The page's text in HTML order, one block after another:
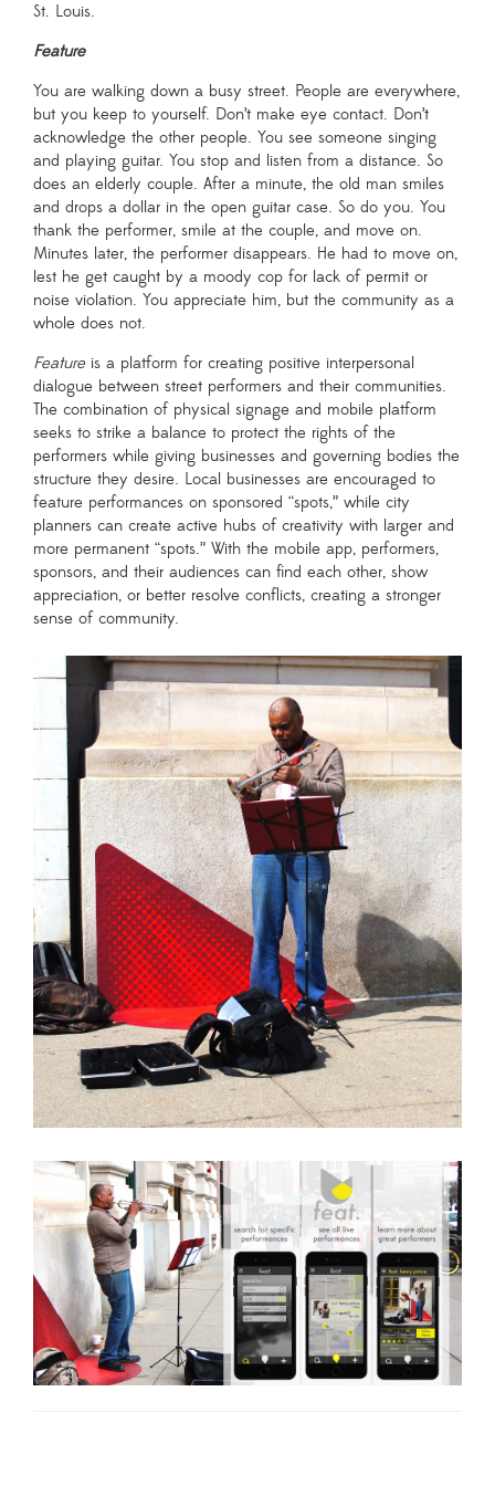
May 9 –May 22
Chicago, IL
previous years:
2014
St. Louis.
Feature
You are walking down a busy street. People are everywhere,
but you keep to yourself. Don’t make eye contact. Don’t
acknowledge the other people. You see someone singing
and playing guitar. You stop and listen from a distance. So
does an elderly couple. After a minute, the old man smiles
and drops a dollar in the open guitar case. So do you. You
thank the performer, smile at the couple, and move on.
Minutes later, the performer disappears. He had to move on,
lest he get caught by a moody cop for lack of permit or
noise violation. You appreciate him, but the community as a
whole does not.
Featureis a platform for creating positive interpersonal
dialogue between street performers and their communities.
The combination of physical signage and mobile platform
seeks to strike a balance to protect the rights of the
performers while giving businesses and governing bodies the
structure they desire. Local businesses are encouraged to
feature performances on sponsored “spots,” while city
planners can create active hubs of creativity with larger and
more permanent “spots.” With the mobile app, performers,
sponsors, and their audiences can find each other, show
appreciation, or better resolve conflicts, creating a stronger
sense of community.